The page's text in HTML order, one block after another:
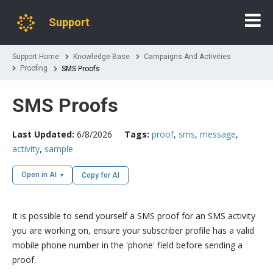
Support
Support Home Knowledge Base
Campaigns And Activities
Proofing
SMS Proofs
SMS Proofs
Last Updated: 6/8/2026 Tags: proof, sms, message,
activity, sample
Open in AI Copy for AI
It is possible to send yourself a SMS proof for an SMS activity
you are working on, ensure your subscriber profile has a valid
mobile phone number in the 'phone' field before sending a
proof.